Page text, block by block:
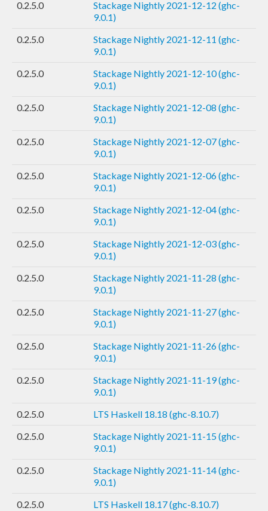
0.2.5.0
Stackage Nightly 2021-12-12 (ghc-
9.0.1)
0.2.5.0
Stackage Nightly 2021-12-11 (ghc-
9.0.1)
0.2.5.0
Stackage Nightly 2021-12-10 (ghc-
9.0.1)
0.2.5.0
Stackage Nightly 2021-12-08 (ghc-
9.0.1)
0.2.5.0
Stackage Nightly 2021-12-07 (ghc-
9.0.1)
0.2.5.0
Stackage Nightly 2021-12-06 (ghc-
9.0.1)
0.2.5.0
Stackage Nightly 2021-12-04 (ghc-
9.0.1)
0.2.5.0
Stackage Nightly 2021-12-03 (ghc-
9.0.1)
0.2.5.0
Stackage Nightly 2021-11-28 (ghc-
9.0.1)
0.2.5.0
Stackage Nightly 2021-11-27 (ghc-
9.0.1)
0.2.5.0
Stackage Nightly 2021-11-26 (ghc-
9.0.1)
0.2.5.0
Stackage Nightly 2021-11-19 (ghc-
9.0.1)
0.2.5.0
LTS Haskell 18.18 (ghc-8.10.7)
0.2.5.0
Stackage Nightly 2021-11-15 (ghc-
9.0.1)
0.2.5.0
Stackage Nightly 2021-11-14 (ghc-
9.0.1)
0.2.5.0
LTS Haskell 18.17 (ghc-8.10.7)